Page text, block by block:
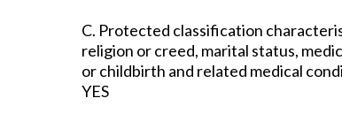
C. Protected classification
religion or creed, marital status,
or childbirth and related medical
YES